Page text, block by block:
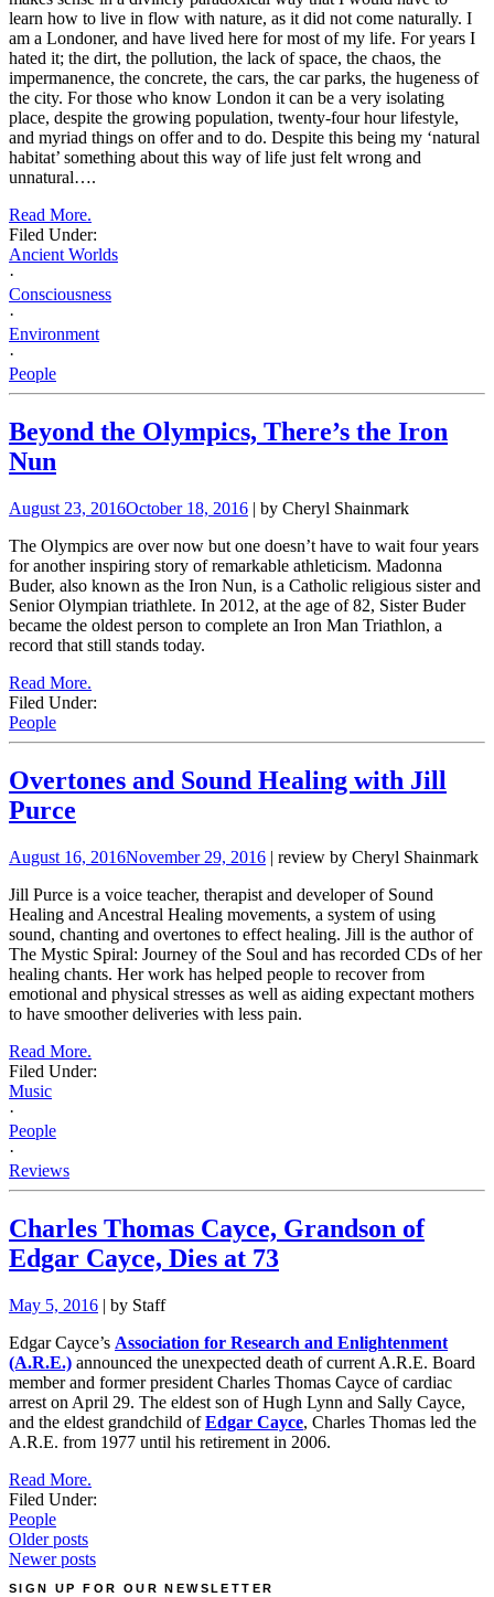
learn how to live in flow with nature, as it did not come naturally. I
am a Londoner, and have lived here for most of my life. For years I
hated it; the dirt, the pollution, the lack of space, the chaos, the
impermanence, the concrete, the cars, the car parks, the hugeness of
the city. For those who know London it can be a very isolating
place, despite the growing population, twenty-four hour lifestyle,
and myriad things on offer and to do. Despite this being my ‘natural
habitat’ something about this way of life just felt wrong and
unnatural….
Read More.
Filed Under:
Ancient Worlds
·
Consciousness
·
Environment
·
People
Beyond the Olympics, There’s the Iron
Nun
August 23, 2016October 18, 2016 | by Cheryl Shainmark
The Olympics are over now but one doesn’t have to wait four years
for another inspiring story of remarkable athleticism. Madonna
Buder, also known as the Iron Nun, is a Catholic religious sister and
Senior Olympian triathlete. In 2012, at the age of 82, Sister Buder
became the oldest person to complete an Iron Man Triathlon, a
record that still stands today.
Read More.
Filed Under:
People
Overtones and Sound Healing with Jill
Purce
August 16, 2016November 29, 2016 | review by Cheryl Shainmark
Jill Purce is a voice teacher, therapist and developer of Sound
Healing and Ancestral Healing movements, a system of using
sound, chanting and overtones to effect healing. Jill is the author of
The Mystic Spiral: Journey of the Soul and has recorded CDs of her
healing chants. Her work has helped people to recover from
emotional and physical stresses as well as aiding expectant mothers
to have smoother deliveries with less pain.
Read More.
Filed Under:
Music
·
People
·
Reviews
Charles Thomas Cayce, Grandson of
Edgar Cayce, Dies at 73
May 5, 2016 | by Staff
Edgar Cayce’s Association for Research and Enlightenment
(A.R.E.) announced the unexpected death of current A.R.E. Board
member and former president Charles Thomas Cayce of cardiac
arrest on April 29. The eldest son of Hugh Lynn and Sally Cayce,
and the eldest grandchild ofEdgar Cayce, Charles Thomas led the
A.R.E. from 1977 until his retirement in 2006.
Read More.
Filed Under:
People
Posts
navigation
Older posts
Newer posts
SIGN UP FOR OUR NEWSLETTER